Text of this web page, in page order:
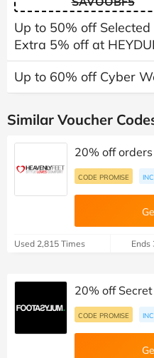
Up to 50% off
Extra 5% off at
Up to 60% off Cyber
Similar Voucher
20% off
CODE PROMISE
Used 2,815 Times Ends
20% off
CODE PROMISE